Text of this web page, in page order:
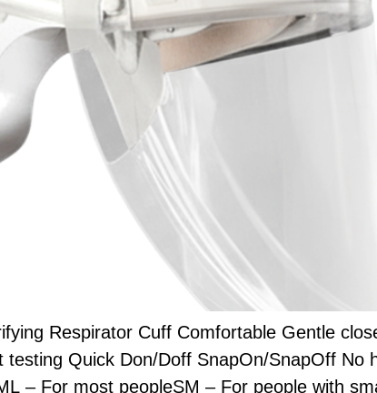
Respirator Cuff Comfortable Gentle
Quick Don/Doff SnapOn/SnapOff No
– For most peopleSM – For people with